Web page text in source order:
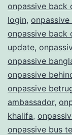
onpassive back
login,
onpassive back
update,
onpassive
onpassive
onpassive
ambassador,
khalifa,
onpassive bus